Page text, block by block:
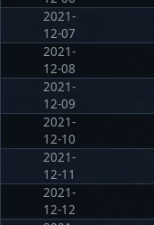
2021-
12-07
2021-
12-08
2021-
12-09
2021-
12-10
2021-
12-11
2021-
12-12